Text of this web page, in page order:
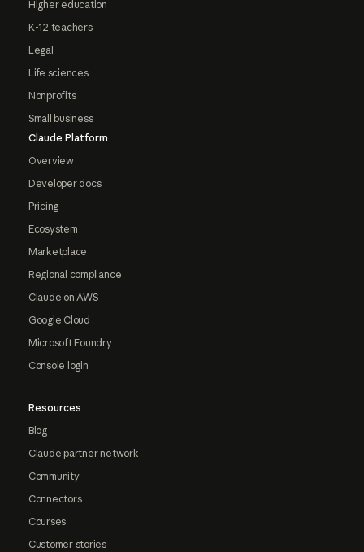
Higher education
K-12 teachers
Legal
Life sciences
Nonprofits
Small business
Claude Platform
Overview
Developer docs
Pricing
Ecosystem
Marketplace
Regional compliance
Claude on AWS
Google Cloud
Microsoft Foundry
Console login
Resources
Blog
Claude partner network
Community
Connectors
Courses
Customer stories